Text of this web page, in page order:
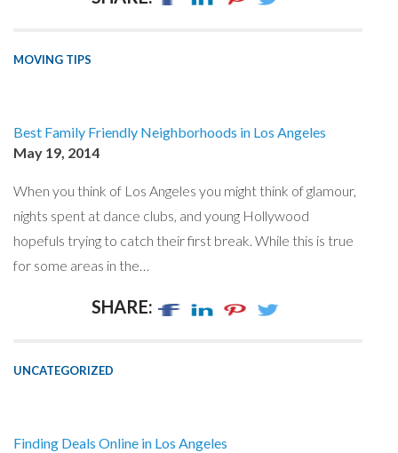
MOVING TIPS
Best Family Friendly Neighborhoods in Los Angeles
May 19, 2014
When you think of Los Angeles you might think of glamour,
nights spent at dance clubs, and young Hollywood
hopefuls trying to catch their first break. While this is true
for some areas in the…
SHARE:
UNCATEGORIZED
Finding Deals Online in Los Angeles